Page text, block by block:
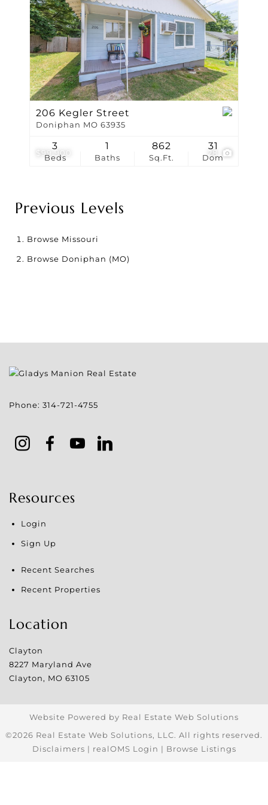
$99,900 28
206 Kegler Street
Doniphan MO 63935
Beds
3
Baths
1
Sq.Ft.
862
Dom
31
Previous Levels
Browse Missouri
Browse Doniphan (MO)
Phone: 314-721-4755
Resources
Login
Sign Up
Recent Searches
Recent Properties
Location
Clayton
8227 Maryland Ave
Clayton, MO 63105
Website Powered by Real Estate Web Solutions
©2026 Real Estate Web Solutions, LLC. All rights reserved.
Disclaimers | realOMS Login | Browse Listings